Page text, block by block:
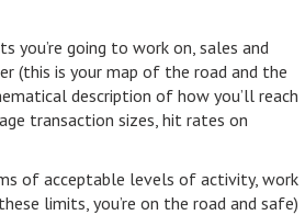
you’re going to work on, sales and
(this is your map of the road and the
description of how you’ll reach
transaction sizes, hit rates on
of acceptable levels of activity, work
limits, you’re on the road and safe)